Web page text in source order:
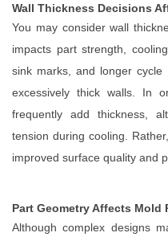
Wall Thickness Decisions
You may consider wall
impacts part strength,
sink marks, and longer
excessively thick walls. In
frequently add thickness,
tension during cooling.
improved surface quality and
Part Geometry Affects Mold
Although complex designs